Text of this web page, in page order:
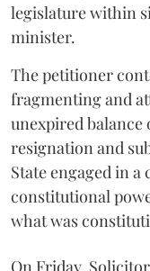
legislature within
minister.
The petitioner
fragmenting and
unexpired
resignation and
State engaged in
constitutional
what was
On Friday,